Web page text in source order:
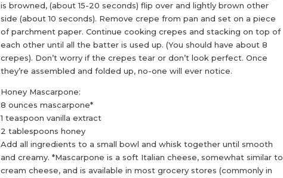
is browned, (about 15-20 seconds) flip over and lightly brown other
side (about 10 seconds). Remove crepe from pan and set on a piece
of parchment paper. Continue cooking crepes and stacking on top of
each other until all the batter is used up. (You should have about 8
crepes). Don’t worry if the crepes tear or don’t look perfect. Once
they’re assembled and folded up, no-one will ever notice.
Honey Mascarpone:
8 ounces mascarpone*
1 teaspoon vanilla extract
2 tablespoons honey
Add all ingredients to a small bowl and whisk together until smooth
and creamy. *Mascarpone is a soft Italian cheese, somewhat similar to
cream cheese, and is available in most grocery stores (commonly in